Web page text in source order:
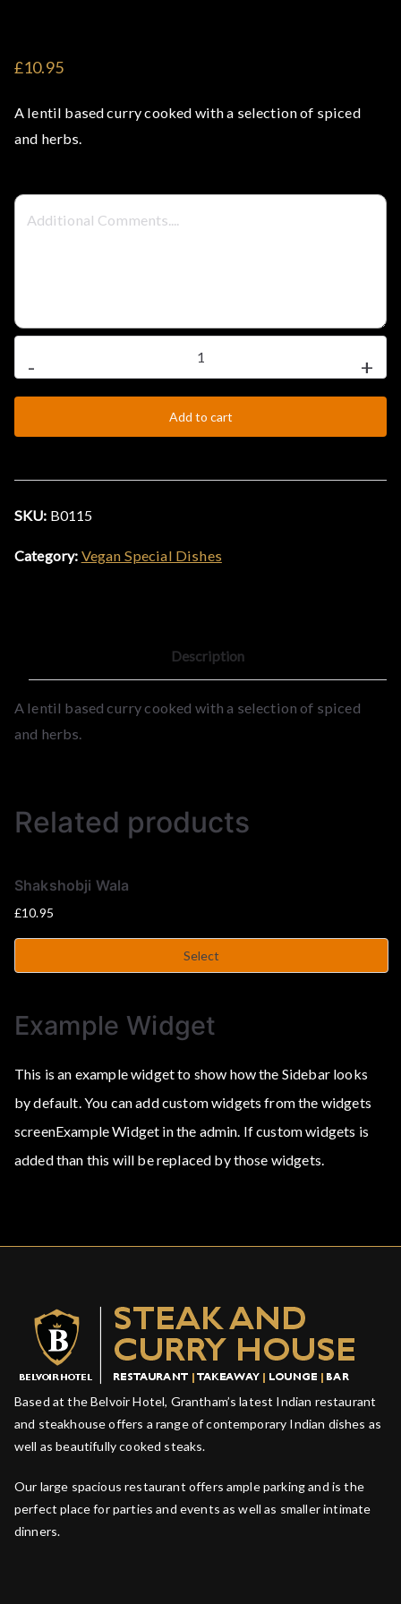
&
rr
us
e
£10.95
A lentil based curry cooked with a selection of spiced
and herbs.
-
Tarka
quantity
+
Add to cart
SKU: B0115
Category: Vegan Special Dishes
Description
A lentil based curry cooked with a selection of spiced
and herbs.
Related products
Shakshobji Wala
£10.95
Select
Example Widget
This is an example widget to show how the Sidebar looks
by default. You can add custom widgets from the widgets
screenExample Widget in the admin. If custom widgets is
added than this will be replaced by those widgets.
Based at the Belvoir Hotel, Grantham’s latest Indian restaurant
and steakhouse offers a range of contemporary Indian dishes as
well as beautifully cooked steaks.
Our large spacious restaurant offers ample parking and is the
perfect place for parties and events as well as smaller intimate
dinners.